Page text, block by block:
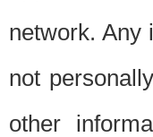
network. Any
not
other